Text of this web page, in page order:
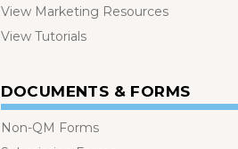
View Marketing Resources
View Tutorials
DOCUMENTS & FORMS
Non-QM Forms